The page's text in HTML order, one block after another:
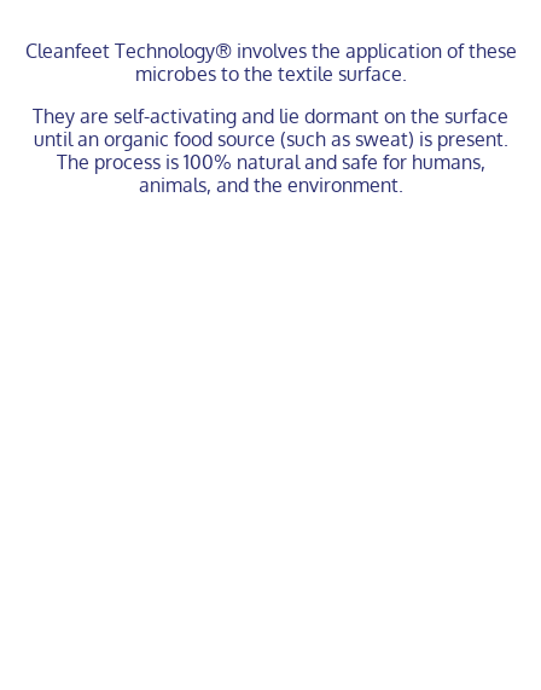
Cleanfeet Technology® involves the application of these
microbes to the textile surface.
They are self-activating and lie dormant on the surface
until an organic food source (such as sweat) is present.
The process is 100% natural and safe for humans,
animals, and the environment.